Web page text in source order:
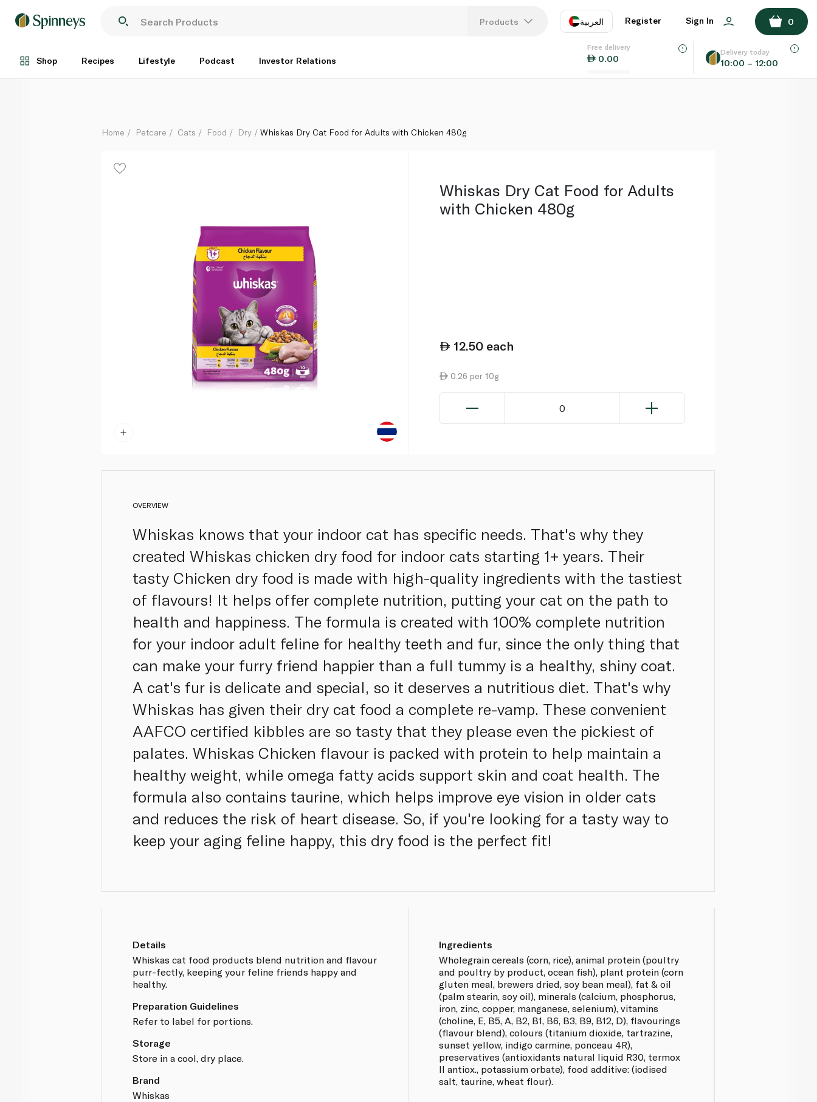
Products العربية
EN
Register Sign In 0
Shop Recipes Lifestyle Podcast Investor Relations
Free delivery
0.00
Delivery today
10:00 – 12:00
Each
ADD TO BASKET
Home Petcare Cats Food Dry Whiskas Dry Cat Food for Adults with Chicken 480g
Whiskas Dry Cat Food for Adults
with Chicken 480g
12.50 each
0.26 per 10g
0
OVERVIEW
Whiskas knows that your indoor cat has specific needs. That's why they
created Whiskas chicken dry food for indoor cats starting 1+ years. Their
tasty Chicken dry food is made with high-quality ingredients with the tastiest
of flavours! It helps offer complete nutrition, putting your cat on the path to
health and happiness. The formula is created with 100% complete nutrition
for your indoor adult feline for healthy teeth and fur, since the only thing that
can make your furry friend happier than a full tummy is a healthy, shiny coat.
A cat's fur is delicate and special, so it deserves a nutritious diet. That's why
Whiskas has given their dry cat food a complete re-vamp. These convenient
AAFCO certified kibbles are so tasty that they please even the pickiest of
palates. Whiskas Chicken flavour is packed with protein to help maintain a
healthy weight, while omega fatty acids support skin and coat health. The
formula also contains taurine, which helps improve eye vision in older cats
and reduces the risk of heart disease. So, if you're looking for a tasty way to
keep your aging feline happy, this dry food is the perfect fit!
Details
Whiskas cat food products blend nutrition and flavour
purr-fectly, keeping your feline friends happy and
healthy.
Preparation Guidelines
Refer to label for portions.
Storage
Store in a cool, dry place.
Brand
Whiskas
Ingredients
Wholegrain cereals (corn, rice), animal protein (poultry
and poultry by product, ocean fish), plant protein (corn
gluten meal, brewers dried, soy bean meal), fat & oil
(palm stearin, soy oil), minerals (calcium, phosphorus,
iron, zinc, copper, manganese, selenium), vitamins
(choline, E, B5, A, B2, B1, B6, B3, B9, B12, D), flavourings
(flavour blend), colours (titanium dioxide, tartrazine,
sunset yellow, indigo carmine, ponceau 4R),
preservatives (antioxidants natural liquid R30, termox
II antiox., potassium orbate), food additive: (iodised
salt, taurine, wheat flour).